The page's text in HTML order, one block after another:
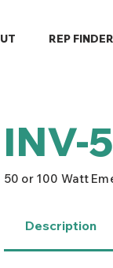
REP FINDER
INV-
50 or 100 Watt
Description